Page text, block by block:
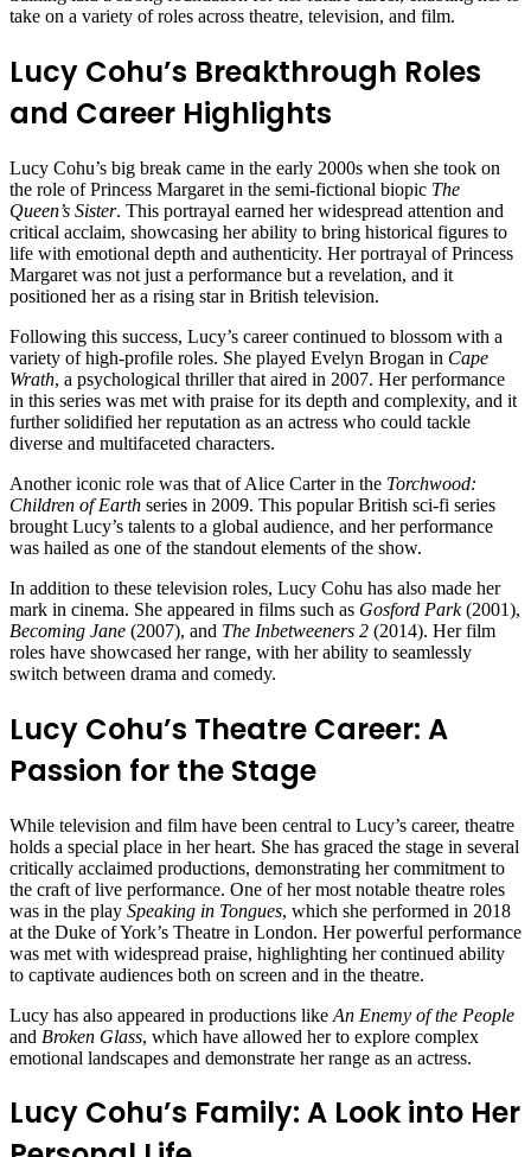
take on a variety of roles across theatre, television, and film.
Lucy Cohu’s Breakthrough Roles
and Career Highlights
Lucy Cohu’s big break came in the early 2000s when she took on
the role of Princess Margaret in the semi-fictional biopic The
Queen’s Sister. This portrayal earned her widespread attention and
critical acclaim, showcasing her ability to bring historical figures to
life with emotional depth and authenticity. Her portrayal of Princess
Margaret was not just a performance but a revelation, and it
positioned her as a rising star in British television.
Following this success, Lucy’s career continued to blossom with a
variety of high-profile roles. She played Evelyn Brogan in Cape
Wrath, a psychological thriller that aired in 2007. Her performance
in this series was met with praise for its depth and complexity, and it
further solidified her reputation as an actress who could tackle
diverse and multifaceted characters.
Another iconic role was that of Alice Carter in the Torchwood:
Children of Earth series in 2009. This popular British sci-fi series
brought Lucy’s talents to a global audience, and her performance
was hailed as one of the standout elements of the show.
In addition to these television roles, Lucy Cohu has also made her
mark in cinema. She appeared in films such as Gosford Park(2001),
Becoming Jane (2007), and The Inbetweeners 2 (2014). Her film
roles have showcased her range, with her ability to seamlessly
switch between drama and comedy.
Lucy Cohu’s Theatre Career: A
Passion for the Stage
While television and film have been central to Lucy’s career, theatre
holds a special place in her heart. She has graced the stage in several
critically acclaimed productions, demonstrating her commitment to
the craft of live performance. One of her most notable theatre roles
was in the play Speaking in Tongues, which she performed in 2018
at the Duke of York’s Theatre in London. Her powerful performance
was met with widespread praise, highlighting her continued ability
to captivate audiences both on screen and in the theatre.
Lucy has also appeared in productions like An Enemy of the People
and Broken Glass, which have allowed her to explore complex
emotional landscapes and demonstrate her range as an actress.
Lucy Cohu’s Family: A Look into Her